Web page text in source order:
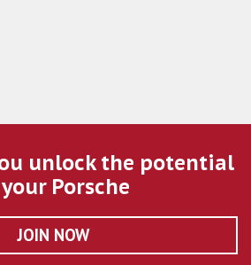
unlock the potential
Porsche
JOIN NOW